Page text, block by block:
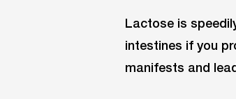
Lactose is
intestines if you
manifests and